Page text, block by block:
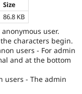
Size
86.8 KB
user.
characters begin.
users - For admin
and at the bottom
users - The admin